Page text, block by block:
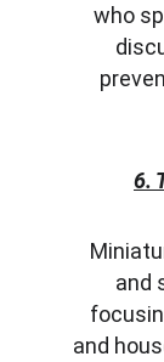
who
6.
and
and